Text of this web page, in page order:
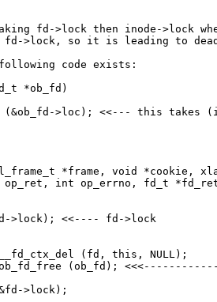
fd->lock then inode->lock
>lock, so it is leading to
code exists:
*ob_fd)
>loc); <<--- this takes
*frame, void *cookie,
int op_errno, fd_t
>lock); <<---- fd->lock
(fd, this, NULL);
(ob_fd);
>lock);